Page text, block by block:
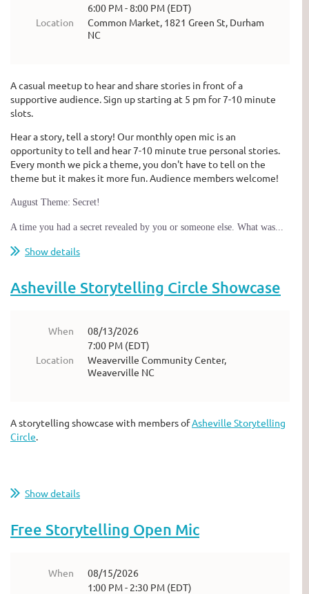
6:00 PM - 8:00 PM (EDT)
Location
Common Market, 1821 Green St, Durham
NC
A casual meetup to hear and share stories in front of a
supportive audience. Sign up starting at 5 pm for 7-10 minute
slots.
Hear a story, tell a story! Our monthly open mic is an
opportunity to tell and hear 7-10 minute true personal stories.
Every month we pick a theme, you don't have to tell on the
theme but it makes it more fun. Audience members welcome!
August Theme: Secret!
A time you had a secret revealed by you or someone else. What was...
Show details
Asheville Storytelling Circle Showcase
When
08/13/2026
7:00 PM (EDT)
Location
Weaverville Community Center,
Weaverville NC
A storytelling showcase with members ofAsheville Storytelling
Circle
Show details
Free Storytelling Open Mic
When
08/15/2026
1:00 PM - 2:30 PM (EDT)